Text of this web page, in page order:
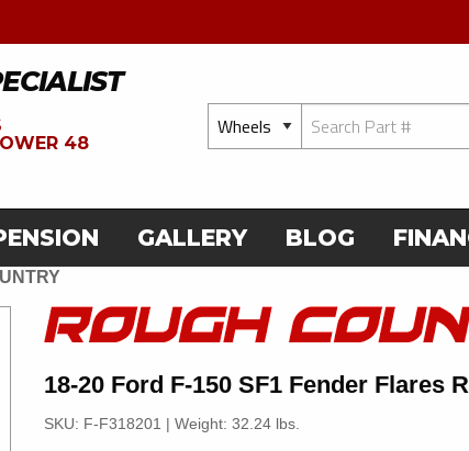
48
GALLERY BLOG
18-20 Ford F-150 SF1 Fender Flares
SKU: F-F318201 | Weight: 32.24 lbs.